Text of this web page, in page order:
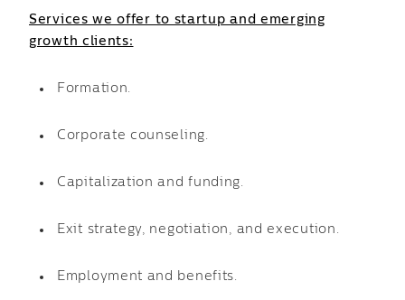
Services we offer to startup and emerging
growth clients:
Formation.
Corporate counseling.
Capitalization and funding.
Exit strategy, negotiation, and execution.
Employment and benefits.